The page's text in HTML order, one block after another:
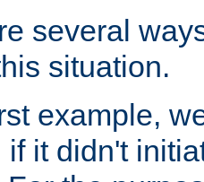
several
situation.
example,
if it didn't